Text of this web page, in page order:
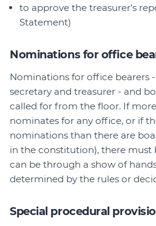
to approve the treasurer's
Statement)
Nominations for office
Nominations for office bearers
secretary and treasurer - and
called for from the floor. If
nominates for any office, or if
nominations than there are
in the constitution), there must
can be through a show of
determined by the rules or
Special procedural